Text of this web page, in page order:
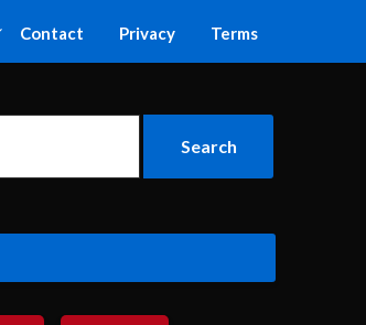
Contact Privacy Terms